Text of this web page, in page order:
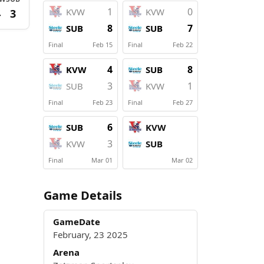
3 KVW 1
SUB 8
Final Feb 15
KVW 0
SUB 7
Final Feb 22
KVW 4
SUB 3
Final Feb 23
SUB 8
KVW 1
Final Feb 27
SUB 6
KVW 3
Final Mar 01
KVW
SUB
Mar 02
Game Details
GameDate
February, 23 2025
Arena